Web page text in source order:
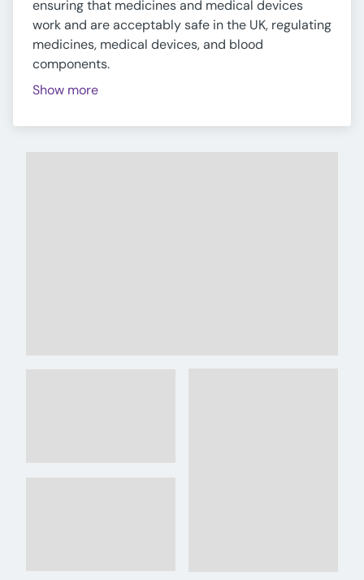
ensuring that medicines and medical devices
work and are acceptably safe in the UK, regulating
medicines, medical devices, and blood
components.
Show more